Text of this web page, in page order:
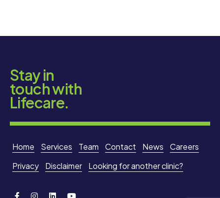
Stay in
touch with
Lifecare.
Home Services Team Contact News
Careers
Privacy
Disclaimer Looking for another clinic?